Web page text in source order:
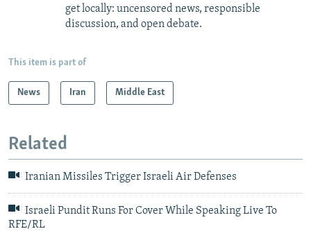
get locally: uncensored news, responsible
discussion, and open debate.
This item is part of
News Iran Middle East
Related
Iranian Missiles Trigger Israeli Air Defenses
Israeli Pundit Runs For Cover While Speaking Live To
RFE/RL